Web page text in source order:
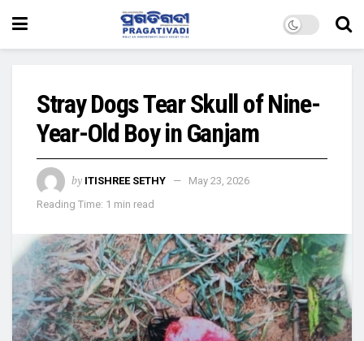
Stray Dogs Tear Skull of Nine-
Year-Old Boy in Ganjam
by ITISHREE SETHY
May 23, 2026
Reading Time: 1 min read